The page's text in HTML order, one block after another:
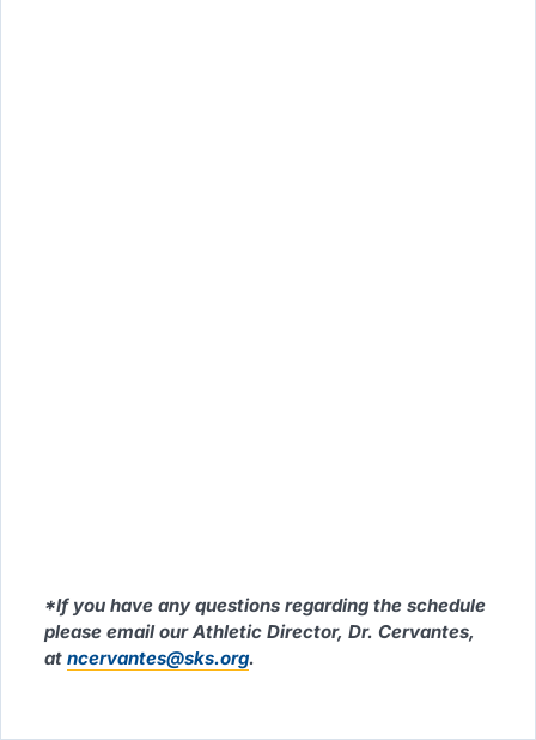
*If you have any questions regarding the schedule
please email our Athletic Director, Dr. Cervantes,
at ncervantes@sks.org.